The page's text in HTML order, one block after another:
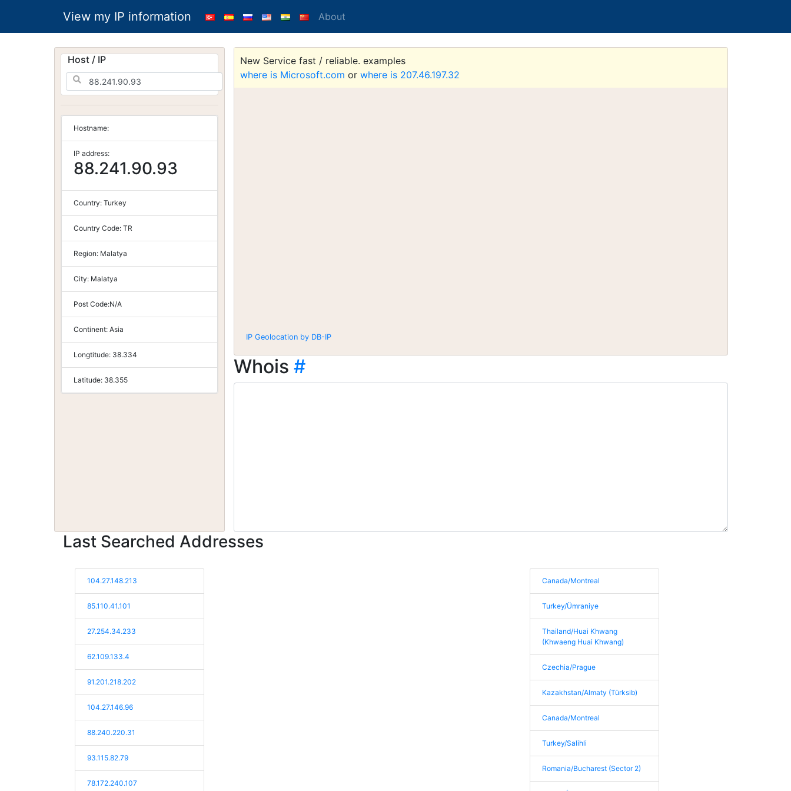
View my IP information About
Host / IP
Hostname:
IP address:
88.241.90.93
Country: Turkey
Country Code: TR
Region: Malatya
City: Malatya
Post Code:N/A
Continent: Asia
Longtitude: 38.334
Latitude: 38.355
New Service fast / reliable. examples
where is Microsoft.com or where is 207.46.197.32
IP Geolocation by DB-IP
Whois #
Last Searched Addresses
104.27.148.213
85.110.41.101
27.254.34.233
62.109.133.4
91.201.218.202
104.27.146.96
88.240.220.31
93.115.82.79
78.172.240.107
Canada/Montreal
Turkey/Ümraniye
Thailand/Huai Khwang
(Khwaeng Huai Khwang)
Czechia/Prague
Kazakhstan/Almaty (Türksib)
Canada/Montreal
Turkey/Salihli
Romania/Bucharest (Sector 2)